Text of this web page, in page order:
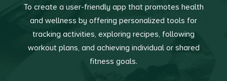
To create a user-friendly app that promotes health
and wellness by offering personalized tools for
tracking activities, exploring recipes, following
workout plans, and achieving individual or shared
fitness goals.